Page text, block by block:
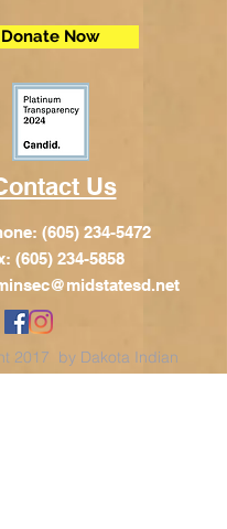
Donate Now
Us
(605) 234-5472
(605) 234-5858
2017 by Dakota Indian